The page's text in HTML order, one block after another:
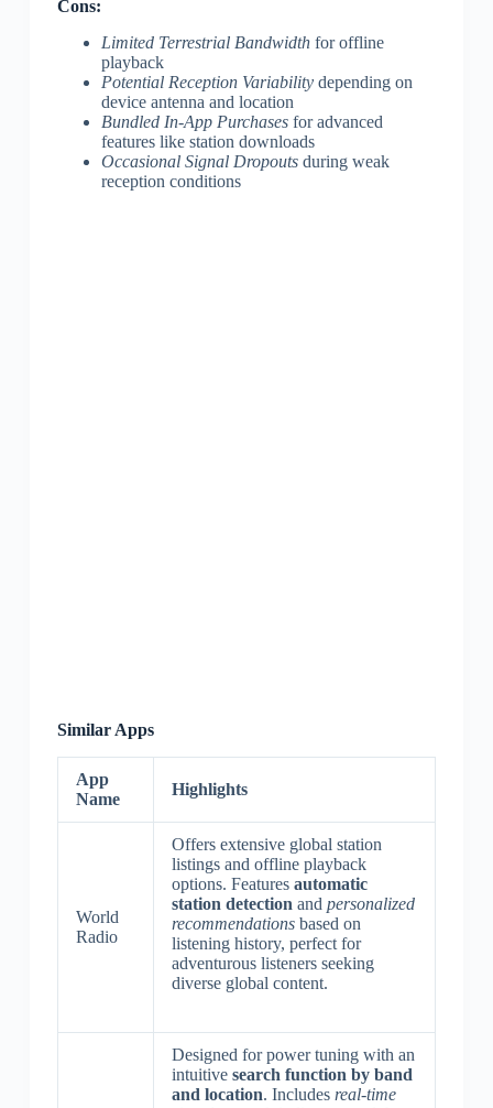
Cons:
Limited Terrestrial Bandwidthfor offline
playback
Potential Reception Variabilitydepending on
device antenna and location
Bundled In-App Purchasesfor advanced
features like station downloads
Occasional Signal Dropoutsduring weak
reception conditions
Similar Apps
App
Name
Highlights
World
Radio
Offers extensive global station
listings and offline playback
options. Features automatic
station detection and personalized
recommendationsbased on
listening history, perfect for
adventurous listeners seeking
diverse global content.
Designed for power tuning with an
intuitive search function by band
and location. Includes real-time